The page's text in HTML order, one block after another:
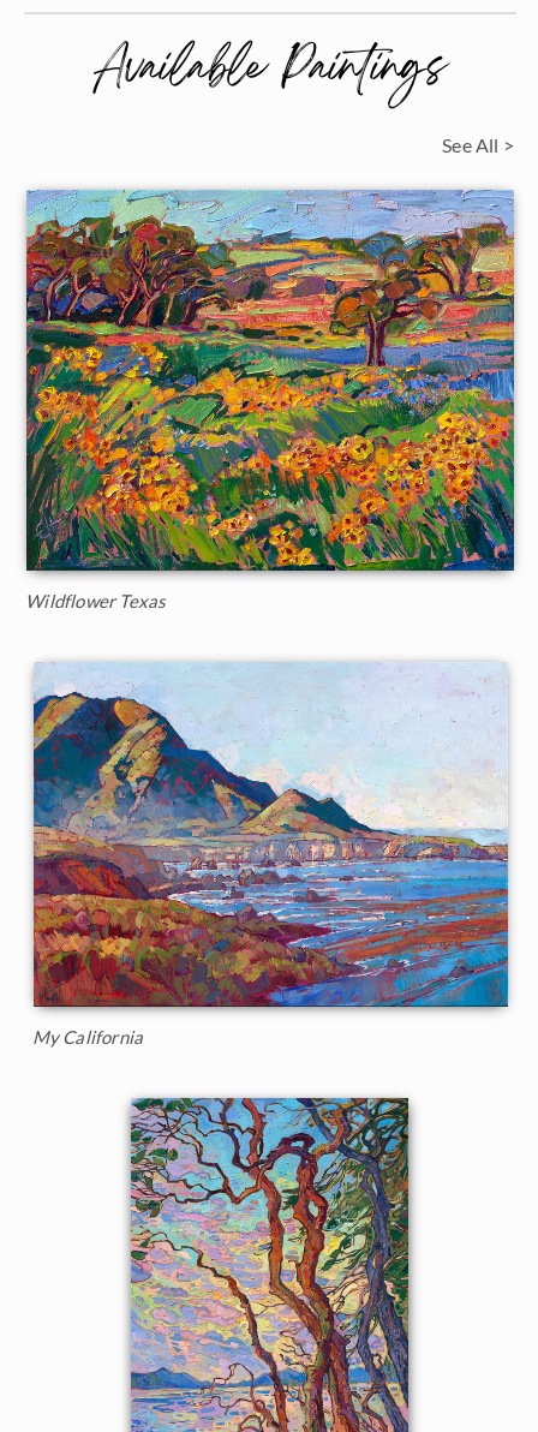
Available Paintings
See All >
Wildflower Texas
My California